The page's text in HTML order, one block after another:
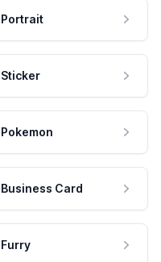
Portrait
Sticker
Pokemon
Business Card
Furry